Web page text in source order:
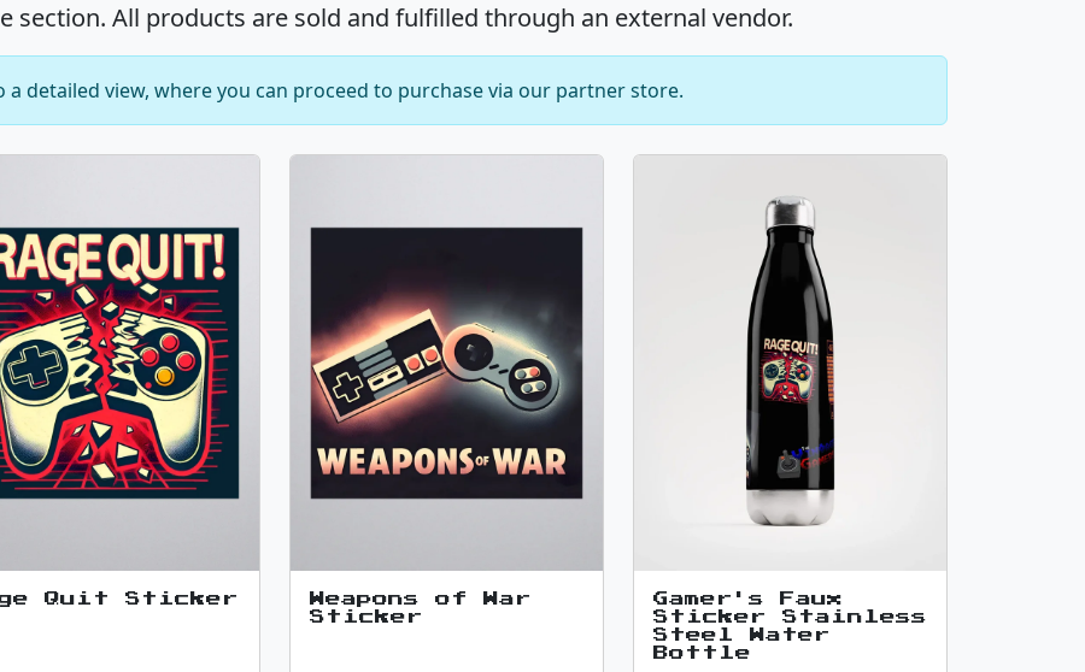
section. All products are sold and fulfilled through an external vendor.
detailed view, where you can proceed to purchase via our partner store.
Quit Sticker
Weapons of War
Sticker
Gamer's Faux
Sticker Stainless
Steel Water
Bottle